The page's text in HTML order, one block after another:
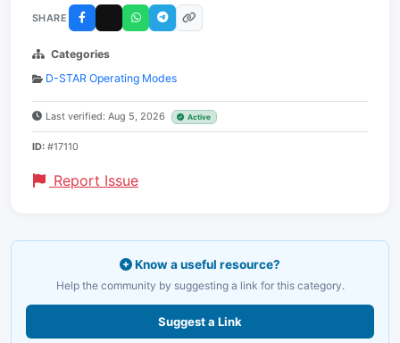
SHARE
Categories
D-STAR Operating Modes
Last verified: Aug 5, 2026 Active
ID: #17110
Report Issue
Know a useful resource?
Help the community by suggesting a link for this category.
Suggest a Link